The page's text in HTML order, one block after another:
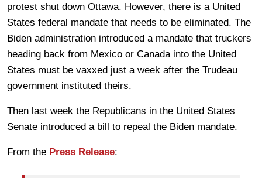
protest shut down Ottawa. However, there is a United
States federal mandate that needs to be eliminated. The
Biden administration introduced a mandate that truckers
heading back from Mexico or Canada into the United
States must be vaxxed just a week after the Trudeau
government instituted theirs.
Then last week the Republicans in the United States
Senate introduced a bill to repeal the Biden mandate.
From the Press Release: